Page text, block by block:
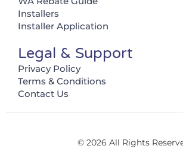
Installers
Installer Application
Legal & Support
Privacy Policy
Terms & Conditions
Contact Us
© 2026 All Rights